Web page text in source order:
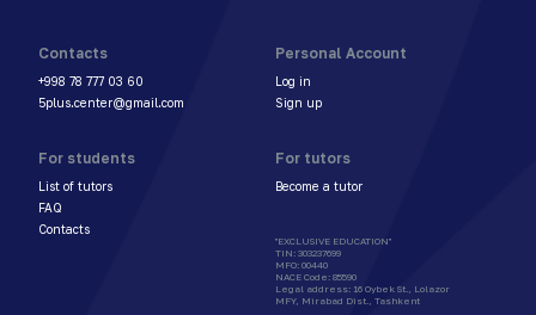
Contacts
+998 78 777 03 60
5plus.center@gmail.com
For students
List of tutors
FAQ
Contacts
Personal Account
Log in
Sign up
For tutors
Become a tutor
"EXCLUSIVE EDUCATION"
TIN: 303237699
MFO: 00440
NACE Code: 85590
Legal address: 16 Oybek St., Lolazor
MFY, Mirabad Dist., Tashkent